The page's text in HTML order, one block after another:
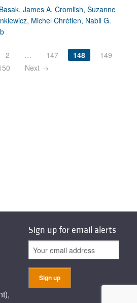
James A. Cromlish, Suzanne
Michel Chrétien, Nabil G.
2 … 147 148
149
Next →
Sign up for email alerts